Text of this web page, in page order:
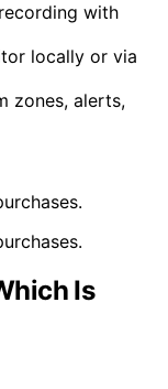
with
locally or via
zones, alerts,
Is